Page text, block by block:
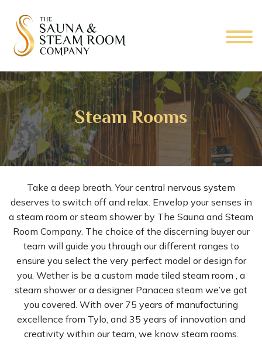
Steam Rooms
Take a deep breath. Your central nervous system
deserves to switch off and relax. Envelop your senses in
a steam room or steam shower by The Sauna and Steam
Room Company. The choice of the discerning buyer our
team will guide you through our different ranges to
ensure you select the very perfect model or design for
you. Wether is be a custom made tiled steam room , a
steam shower or a designer Panacea steam we’ve got
you covered. With over 75 years of manufacturing
excellence from Tylo, and 35 years of innovation and
creativity within our team, we know steam rooms.